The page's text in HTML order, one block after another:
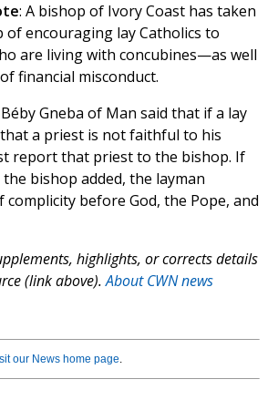
: A bishop of Ivory Coast has taken
of encouraging lay Catholics to
are living with concubines—as well
financial misconduct.
Gneba of Man said that if a lay
a priest is not faithful to his
report that priest to the bishop. If
bishop added, the layman
complicity before God, the Pope, and
highlights, or corrects details
(link above).About CWN news
our News home page.